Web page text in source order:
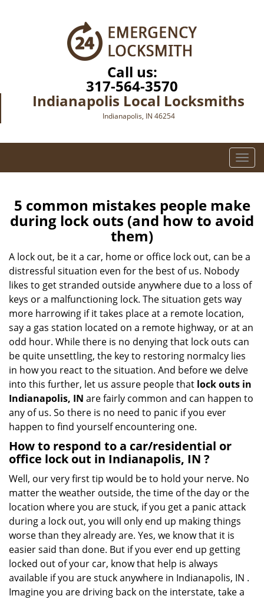
Call us:
317-564-3570
Indianapolis Local Locksmiths
Indianapolis, IN 46254
T
o
l
e
v
g
t
i
o
n
5 common mistakes people make
during lock outs (and how to avoid
them)
A lock out, be it a car, home or office lock out, can be a
distressful situation even for the best of us. Nobody
likes to get stranded outside anywhere due to a loss of
keys or a malfunctioning lock. The situation gets way
more harrowing if it takes place at a remote location,
say a gas station located on a remote highway, or at an
odd hour. While there is no denying that lock outs can
be quite unsettling, the key to restoring normalcy lies
in how you react to the situation. And before we delve
into this further, let us assure people that lock outs in
Indianapolis, IN are fairly common and can happen to
any of us. So there is no need to panic if you ever
happen to find yourself encountering one.
How to respond to a car/residential or
office lock out in Indianapolis, IN ?
Well, our very first tip would be to hold your nerve. No
matter the weather outside, the time of the day or the
location where you are stuck, if you get a panic attack
during a lock out, you will only end up making things
worse than they already are. Yes, we know that it is
easier said than done. But if you ever end up getting
locked out of your car, know that help is always
available if you are stuck anywhere in Indianapolis, IN .
Imagine you are driving back on the interstate, take a